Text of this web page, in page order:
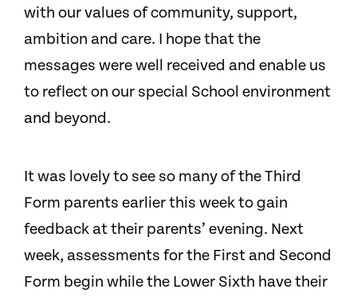
with our values of community, support,
ambition and care. I hope that the
messages were well received and enable us
to reflect on our special School environment
and beyond.
It was lovely to see so many of the Third
Form parents earlier this week to gain
feedback at their parents’ evening. Next
week, assessments for the First and Second
Form begin while the Lower Sixth have their